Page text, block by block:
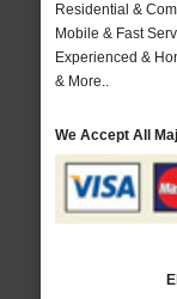
Residential &
Mobile & Fast
Experienced &
& More..
We Accept All